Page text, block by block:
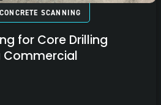
CONCRETE SCANNING
for Core Drilling
Commercial